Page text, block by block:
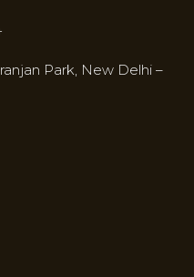
Park, New Delhi –